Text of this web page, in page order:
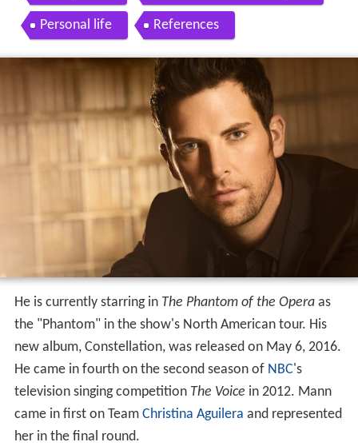
Personal life References
He is currently starring in The Phantom of the Operaas
the "Phantom" in the show's North American tour. His
new album, Constellation, was released on May 6, 2016.
He came in fourth on the second season of NBC's
television singing competition The Voice in 2012. Mann
came in first on Team Christina Aguilera and represented
her in the final round.